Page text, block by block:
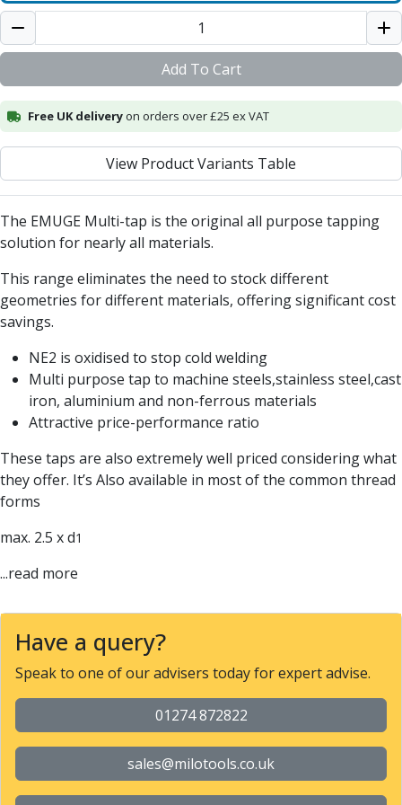
Centre Drills
Indexable Drilling
Indexable Drill Holders
Spade Drills
Spade Drill Inserts
Hole Saws
ISO Turning Inserts, Tool Holders & Boring Bars
Carbide Turning Inserts
ISO Toolholders
ISO Boring Bars
Anti-Vibration Boring Systems
Anti-Vibration Modular Boring Bars
Parting & Grooving
Parting Inserts
Parting Off Tools
Grooving Inserts
Knurling Tools
Burnishing Tools
Threading
Machine Taps
General Purpose Machine Taps
High Performance Universal Machine Taps
Machine Taps for Stainless Steel
Machine Taps for Aluminium
Hand Taps
Thread Mills
Metric Coarse (MC) Thread Mills
Add To Cart
Free UK deliveryon orders over £25 ex VAT
View Product Variants Table
The EMUGE Multi-tap is the original all purpose tapping
solution for nearly all materials.
This range eliminates the need to stock different
geometries for different materials, offering significant cost
savings.
NE2 is oxidised to stop cold welding
Multi purpose tap to machine steels,stainless steel,cast
iron, aluminium and non-ferrous materials
Attractive price-performance ratio
These taps are also extremely well priced considering what
they offer. It’s Also available in most of the common thread
forms
max. 2.5 x d1
...read more
Have a query?
Speak to one of our advisers today for expert advise.
01274 872822
sales@milotools.co.uk